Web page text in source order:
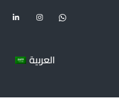
العربية